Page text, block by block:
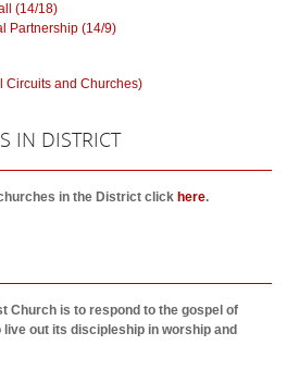
(14/18)
Partnership (14/9)
Circuits and Churches)
IN DISTRICT
in the District click here.
Church is to respond to the gospel of
live out its discipleship in worship and